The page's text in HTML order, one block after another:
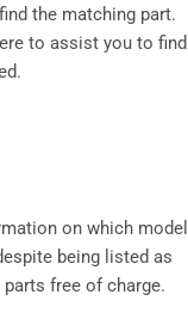
the matching part.
to assist you to find
on which model
being listed as
free of charge.